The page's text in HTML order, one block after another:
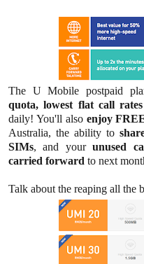
The U Mobile postpaid
quota, lowest flat call rates
daily! You'll also enjoy
Australia, the ability to
SIMs, and yourunused
carried forward to next
Talk about the reaping all the